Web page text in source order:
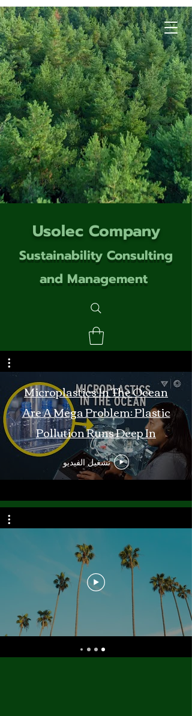
Usolec Company
Sustainability Consulting
and Management
Microplastics In The Ocean
Are A Mega Problem: Plastic
Pollution Runs Deep In
Monterey Bay
تشغيل الفيديو